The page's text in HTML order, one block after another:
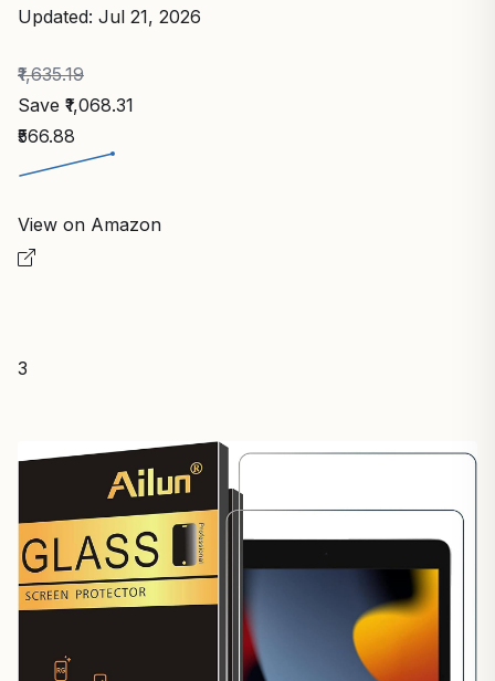
Updated: Jul 21, 2026
₹1,635.19
Save ₹1,068.31
₹566.88
View on Amazon
3